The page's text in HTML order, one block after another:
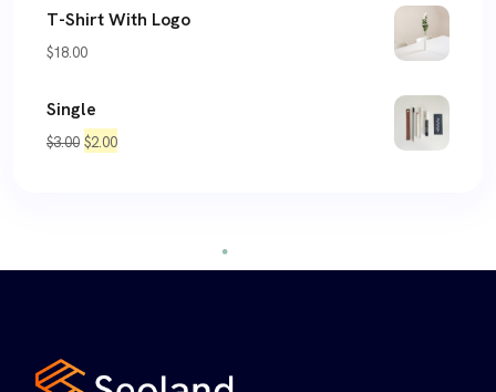
was: is:
T-Shirt With Logo
$18.00
Single
$3.00 Original
$2.00Current